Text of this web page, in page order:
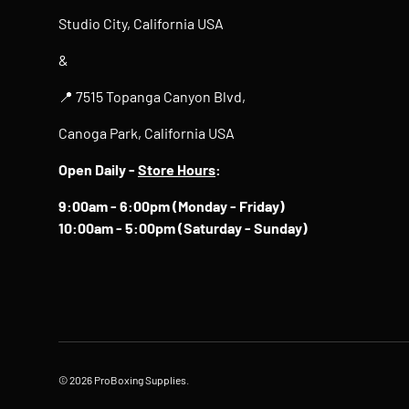
Studio City, California USA
&
📍 7515 Topanga Canyon Blvd,
Canoga Park, California USA
Open Daily - Store Hours:
9:00am - 6:00pm (Monday - Friday)
10:00am - 5:00pm (Saturday - Sunday)
© 2026 ProBoxing Supplies